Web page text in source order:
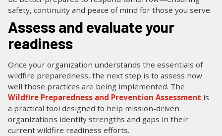
safety, continuity and peace of mind for those you serve.
Assess and evaluate your
readiness
Once your organization understands the essentials of
wildfire preparedness, the next step is to assess how
well those practices are being implemented. The
Wildfire Preparedness and Prevention Assessment is
a practical tool designed to help mission-driven
organizations identify strengths and gaps in their
current wildfire readiness efforts.